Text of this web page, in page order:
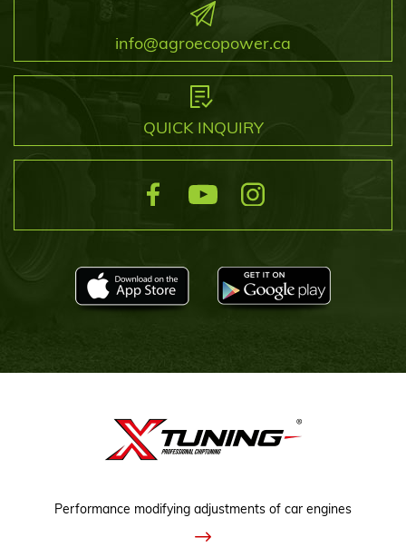
info@agroecopower.ca
QUICK INQUIRY
Performance modifying adjustments of car engines